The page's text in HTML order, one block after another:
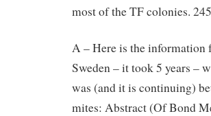
most of the TF colonies.
A – Here is the information
Sweden – it took 5 years –
was (and it is continuing)
mites: Abstract (Of Bond